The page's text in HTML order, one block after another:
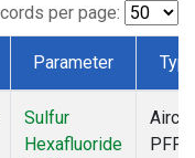
per page:
Parameter
Sulfur
Hexafluoride
PFP